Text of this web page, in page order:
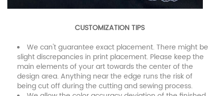
CUSTOMIZATION TIPS
We can't guarantee exact placement. There might be
slight discrepancies in print placement. Please keep the
main elements of your art towards the center of the
design area. Anything near the edge runs the risk of
being cut off during the cutting and sewing process.